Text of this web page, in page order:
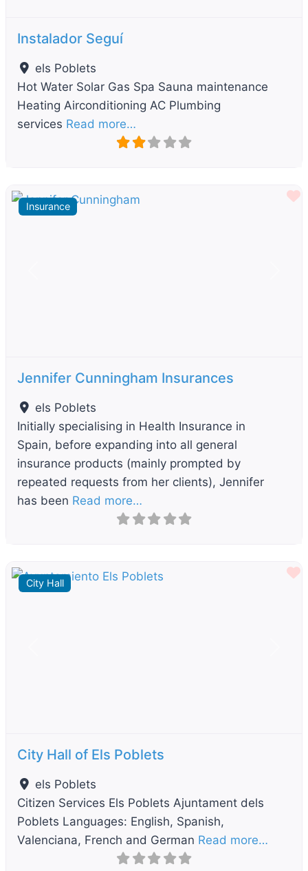
Instalador Seguí
els Poblets
Hot Water Solar Gas Spa Sauna maintenance
Heating Airconditioning AC Plumbing
services Read more…
Insurance
Jennifer Cunningham Insurances
els Poblets
Initially specialising in Health Insurance in
Spain, before expanding into all general
insurance products (mainly prompted by
repeated requests from her clients), Jennifer
has been Read more…
City Hall
City Hall of Els Poblets
els Poblets
Citizen Services Els Poblets Ajuntament dels
Poblets Languages: English, Spanish,
Valenciana, French and German Read more…